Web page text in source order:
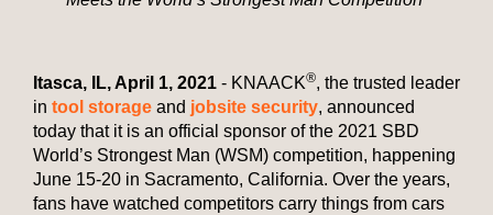
Itasca, IL, April 1, 2021 - KNAACK®, the trusted leader
in tool storage and jobsite security, announced
today that it is an official sponsor of the 2021 SBD
World’s Strongest Man (WSM) competition, happening
June 15-20 in Sacramento, California. Over the years,
fans have watched competitors carry things from cars